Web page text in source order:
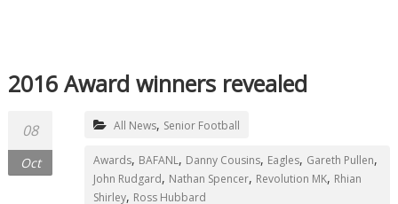
in
Bucks
and
Northants
2016 Award winners revealed
08
Oct
All News, Senior Football
Awards, BAFANL, Danny Cousins, Eagles, Gareth Pullen,
John Rudgard, Nathan Spencer, Revolution MK, Rhian
Shirley, Ross Hubbard